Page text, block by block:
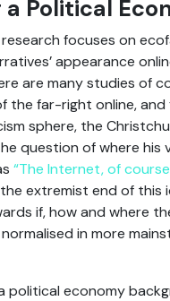
Political
focuses on
appearance
are many studies of
the far-right online, and
sphere, the
question of where his
“The Internet, of
extremist end of this
if, how and where
in more
political economy